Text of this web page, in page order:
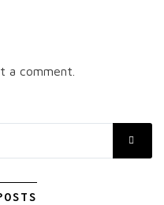
a comment.